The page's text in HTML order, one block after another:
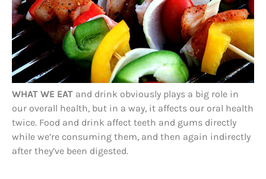
WHAT WE EAT and drink obviously plays a big role in
our overall health, but in a way, it affects our oral health
twice. Food and drink affect teeth and gums directly
while we’re consuming them, and then again indirectly
after they’ve been digested.